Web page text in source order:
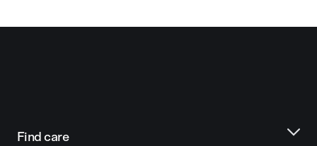
Find care